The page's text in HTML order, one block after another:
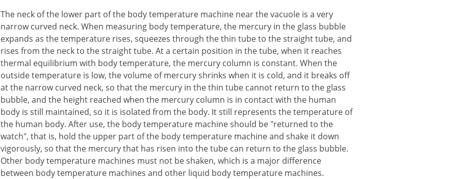
The neck of the lower part of the body temperature machine near the vacuole is a very
narrow curved neck. When measuring body temperature, the mercury in the glass bubble
expands as the temperature rises, squeezes through the thin tube to the straight tube, and
rises from the neck to the straight tube. At a certain position in the tube, when it reaches
thermal equilibrium with body temperature, the mercury column is constant. When the
outside temperature is low, the volume of mercury shrinks when it is cold, and it breaks off
at the narrow curved neck, so that the mercury in the thin tube cannot return to the glass
bubble, and the height reached when the mercury column is in contact with the human
body is still maintained, so it is isolated from the body. It still represents the temperature of
the human body. After use, the body temperature machine should be "returned to the
watch", that is, hold the upper part of the body temperature machine and shake it down
vigorously, so that the mercury that has risen into the tube can return to the glass bubble.
Other body temperature machines must not be shaken, which is a major difference
between body temperature machines and other liquid body temperature machines.